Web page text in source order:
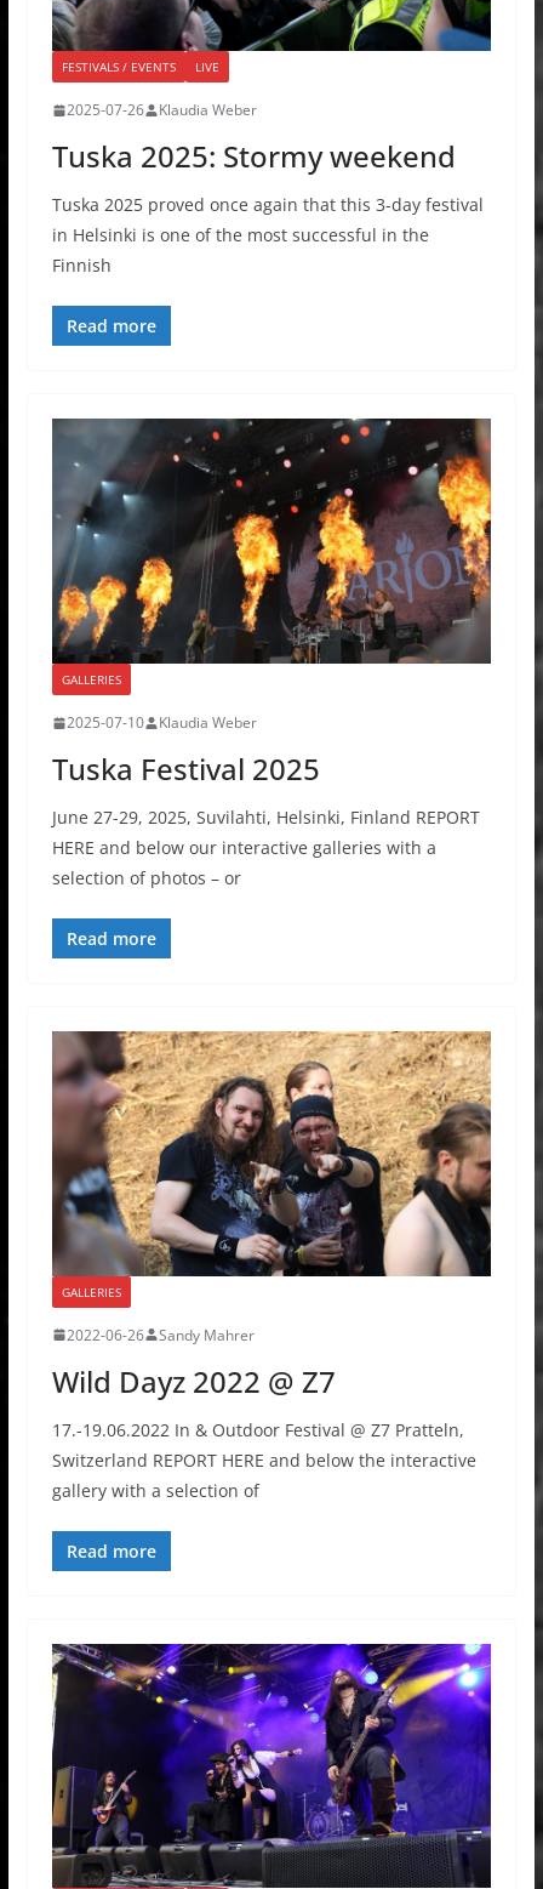
FESTIVALS / EVENTS LIVE
2025-07-26 Klaudia Weber
Tuska 2025: Stormy weekend
Tuska 2025 proved once again that this 3-day festival
in Helsinki is one of the most successful in the
Finnish
Read more
GALLERIES
2025-07-10 Klaudia Weber
Tuska Festival 2025
June 27-29, 2025, Suvilahti, Helsinki, Finland REPORT
HERE and below our interactive galleries with a
selection of photos – or
Read more
GALLERIES
2022-06-26 Sandy Mahrer
Wild Dayz 2022 @ Z7
17.-19.06.2022 In & Outdoor Festival @ Z7 Pratteln,
Switzerland REPORT HERE and below the interactive
gallery with a selection of
Read more